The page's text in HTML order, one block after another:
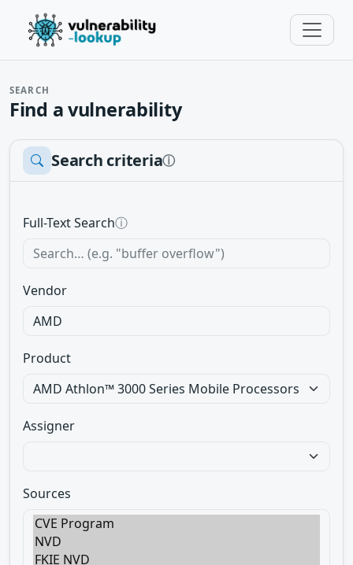
SEARCH
Find a vulnerability
Search criteriaⓘ
Full-Text Searchⓘ
Vendor
Product
Assigner
Sources